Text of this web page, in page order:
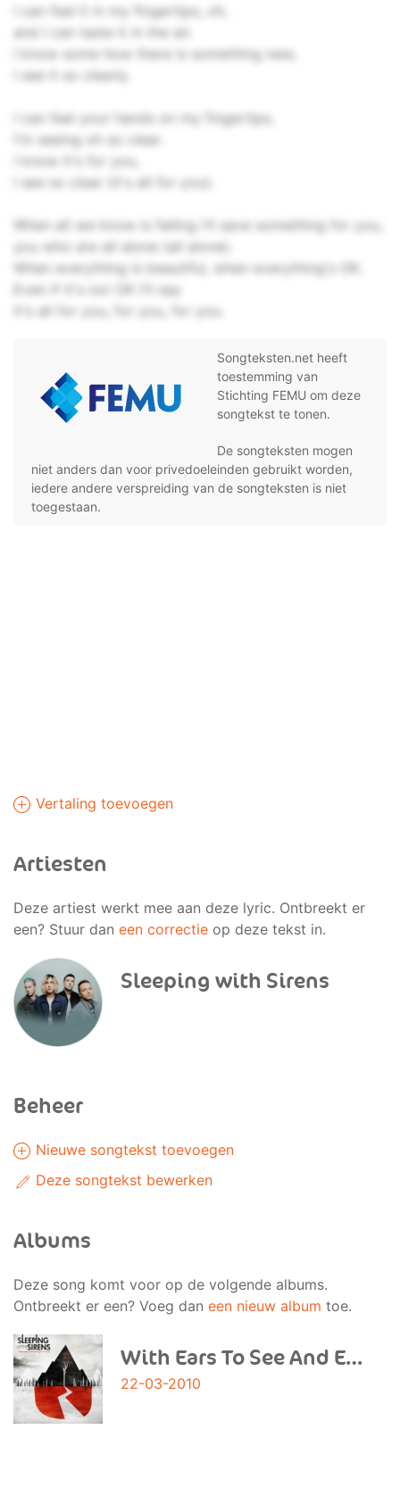
I can feel it in my fingertips, oh,
and I can taste it in the air.
I know some how there is something new,
I see it so clearly.
I can feel your hands on my fingertips,
I'm seeing oh so clear.
I know it's for you,
I see so clear (it's all for you).
When all we know is falling I'll save something for you,
you who are all alone (all alone).
When everything is beautiful, when everything's OK.
Even if it's not OK I'll say
it's all for you, for you, for you.
Songteksten.net heeft
toestemming van
Stichting FEMU om deze
songtekst te tonen.
De songteksten mogen
niet anders dan voor privedoeleinden gebruikt worden,
iedere andere verspreiding van de songteksten is niet
toegestaan.
Vertaling toevoegen
Artiesten
Deze artiest werkt mee aan deze lyric. Ontbreekt er
een? Stuur dan een correctie op deze tekst in.
Sleeping with Sirens
Beheer
Nieuwe songtekst toevoegen
Deze songtekst bewerken
Albums
Deze song komt voor op de volgende albums.
Ontbreekt er een? Voeg dan een nieuw album toe.
With Ears To See And Eyes To Hear
22-03-2010